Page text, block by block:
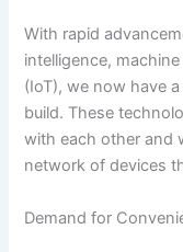
With rapid
intelligence,
(IoT), we now have
build. These
with each other and
network of devices
Demand for